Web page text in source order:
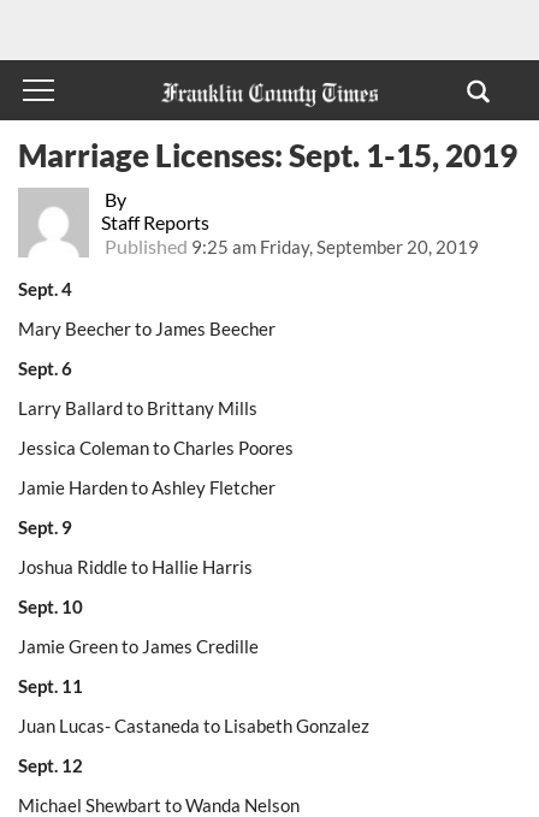
By
Staff Reports
Published 9:25 am Friday, September 20, 2019
Marriage Licenses: Sept. 1-15, 2019
Sept. 4
Mary Beecher to James Beecher
Sept. 6
Larry Ballard to Brittany Mills
Jessica Coleman to Charles Poores
Jamie Harden to Ashley Fletcher
Sept. 9
Joshua Riddle to Hallie Harris
Sept. 10
Jamie Green to James Credille
Sept. 11
Juan Lucas- Castaneda to Lisabeth Gonzalez
Sept. 12
Michael Shewbart to Wanda Nelson